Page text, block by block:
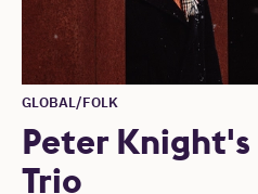
Peter
Trio
GLOBAL/FOLK